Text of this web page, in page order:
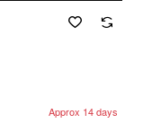
Approx 14 days